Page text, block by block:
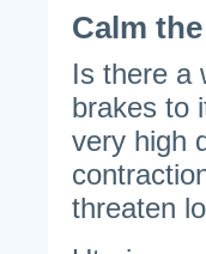
Calm
Is there a
brakes to
very high
threaten